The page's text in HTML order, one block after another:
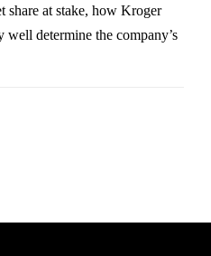
share at stake, how Kroger
well determine the company’s